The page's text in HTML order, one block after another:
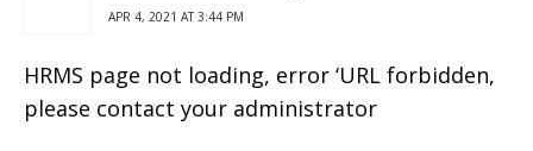
APR 4, 2021 AT 3:44 PM
HRMS page not loading, error ‘URL forbidden,
please contact your administrator